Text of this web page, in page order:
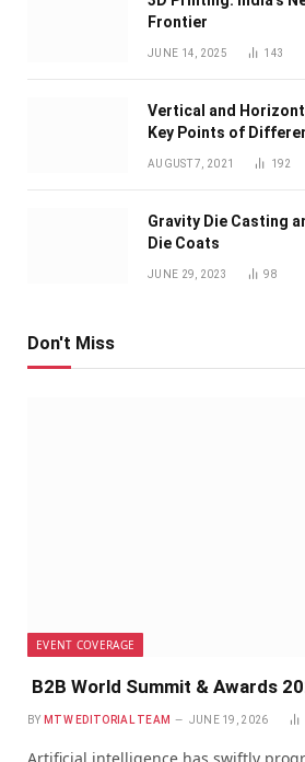
Frontier
JUNE 14, 2025 143
Vertical and
Key Points of
AUGUST 7, 2021 192
Gravity Die Casting
Die Coats
JUNE 29, 2023 98
Don't Miss
EVENT COVERAGE
B2B World Summit & Awards
BY MTW EDITORIAL TEAM JUNE 19, 2026